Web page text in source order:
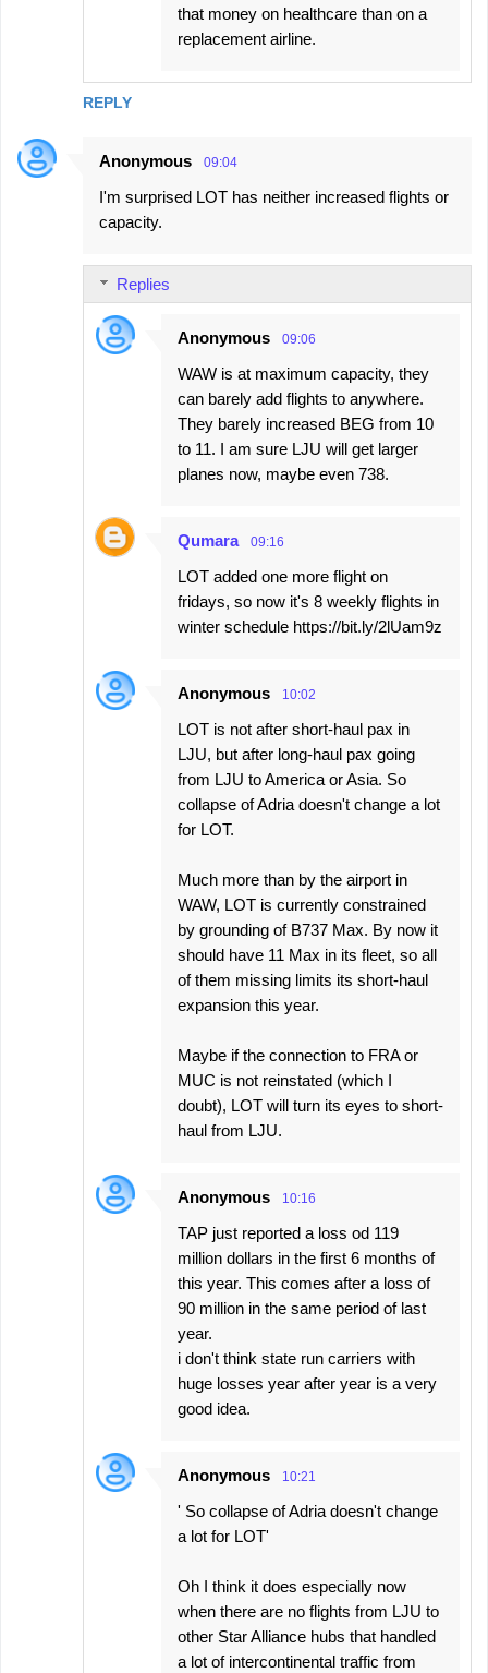
REPLY
that money on healthcare than on a
replacement airline.
Anonymous 09:04
I'm surprised LOT has neither increased flights or
capacity.
Replies
Anonymous 09:06
WAW is at maximum capacity, they
can barely add flights to anywhere.
They barely increased BEG from 10
to 11. I am sure LJU will get larger
planes now, maybe even 738.
Qumara 09:16
LOT added one more flight on
fridays, so now it's 8 weekly flights in
winter schedule https://bit.ly/2lUam9z
Anonymous 10:02
LOT is not after short-haul pax in
LJU, but after long-haul pax going
from LJU to America or Asia. So
collapse of Adria doesn't change a lot
for LOT.
Much more than by the airport in
WAW, LOT is currently constrained
by grounding of B737 Max. By now it
should have 11 Max in its fleet, so all
of them missing limits its short-haul
expansion this year.
Maybe if the connection to FRA or
MUC is not reinstated (which I
doubt), LOT will turn its eyes to short-
haul from LJU.
Anonymous 10:16
TAP just reported a loss od 119
million dollars in the first 6 months of
this year. This comes after a loss of
90 million in the same period of last
year.
i don't think state run carriers with
huge losses year after year is a very
good idea.
Anonymous 10:21
' So collapse of Adria doesn't change
a lot for LOT'
Oh I think it does especially now
when there are no flights from LJU to
other Star Alliance hubs that handled
a lot of intercontinental traffic from